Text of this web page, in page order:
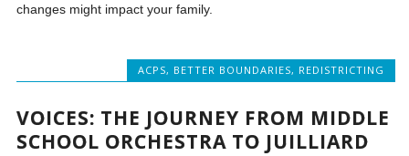
changes might impact your family.
ACPS, BETTER BOUNDARIES, REDISTRICTING
VOICES: THE JOURNEY FROM MIDDLE
SCHOOL ORCHESTRA TO JUILLIARD